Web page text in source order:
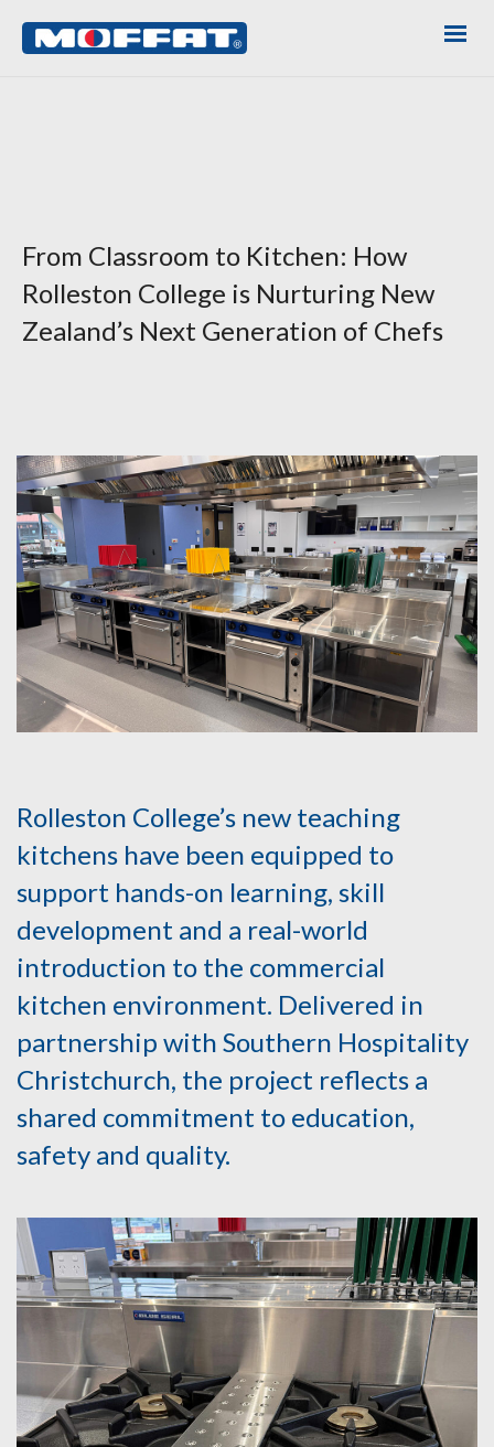
From Classroom to Kitchen: How
Rolleston College is Nurturing New
Zealand’s Next Generation of Chefs
Rolleston College’s new teaching
kitchens have been equipped to
support hands-on learning, skill
development and a real-world
introduction to the commercial
kitchen environment. Delivered in
partnership with Southern Hospitality
Christchurch, the project reflects a
shared commitment to education,
safety and quality.